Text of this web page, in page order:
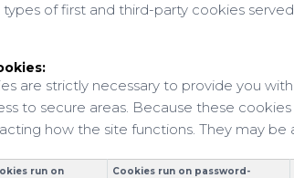
of first and third-party cookies
are strictly necessary to provide you
to secure areas. Because these
how the site functions. They may
run on
Cookies run on password-